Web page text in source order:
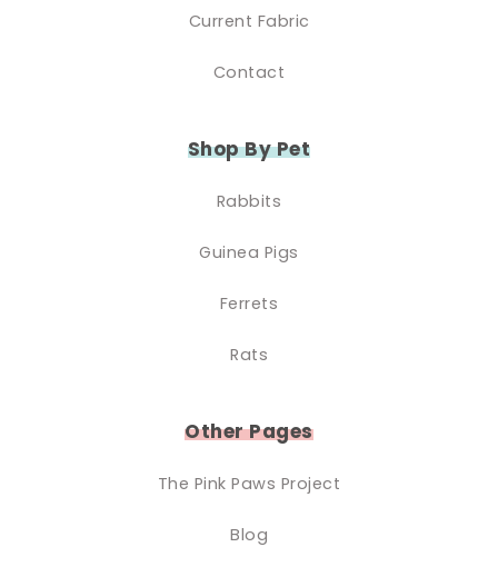
Current Fabric
Contact
Shop By Pet
Rabbits
Guinea Pigs
Ferrets
Rats
Other Pages
The Pink Paws Project
Blog